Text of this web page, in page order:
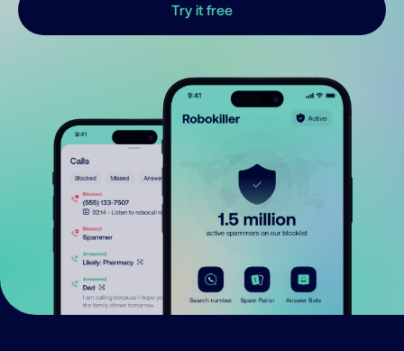
Try it free